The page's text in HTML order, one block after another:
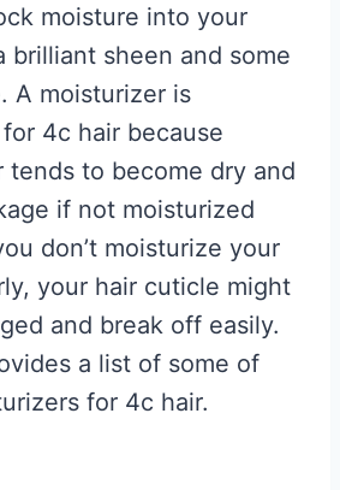
moisture into your
brilliant sheen and some
A moisturizer is
4c hair because
tends to become dry and
if not moisturized
don’t moisturize your
your hair cuticle might
and break off easily.
a list of some of
for 4c hair.